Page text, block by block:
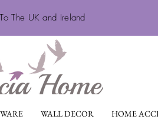
The UK and Ireland
WALL DECOR HOME